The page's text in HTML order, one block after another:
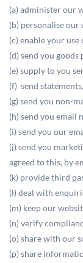
(a) administer our
(b) personalise
(c) enable your
(d) send you
(e) supply to you
(f) send
(g) send you non-
(h) send you email
(i) send you our
(j) send you
agreed to this, by
(k) provide third
(l) deal with
(m) keep our
(n) verify
(o) share with our
(p) share